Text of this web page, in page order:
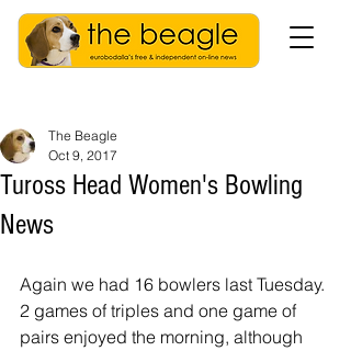
Tuross Head Women's Bowling
News
The Beagle
Oct 9, 2017
Again we had 16 bowlers last Tuesday.
2 games of triples and one game of
pairs enjoyed the morning, although